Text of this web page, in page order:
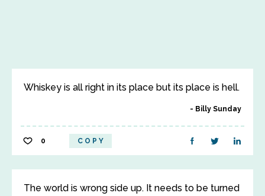
Whiskey is all right in its place but its place is hell.
Billy Sunday
0 COPY
The world is wrong side up. It needs to be turned